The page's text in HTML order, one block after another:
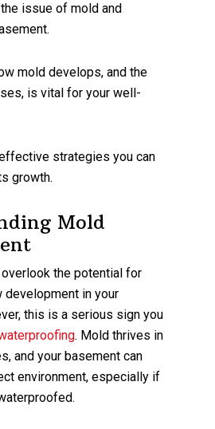
the issue of mold and
mold develops, and the
is vital for your well-
strategies you can
growth.
Mold
the potential for
development in your
this is a serious sign you
. Mold thrives in
and your basement can
environment, especially if